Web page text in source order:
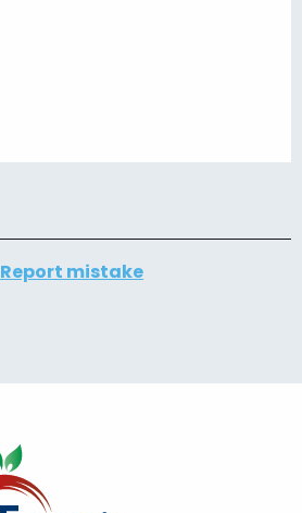
Report mistake